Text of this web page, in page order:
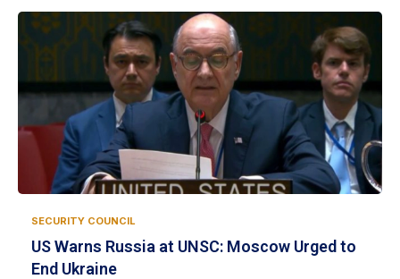
SECURITY COUNCIL
US Warns Russia at UNSC: Moscow Urged to
End Ukraine